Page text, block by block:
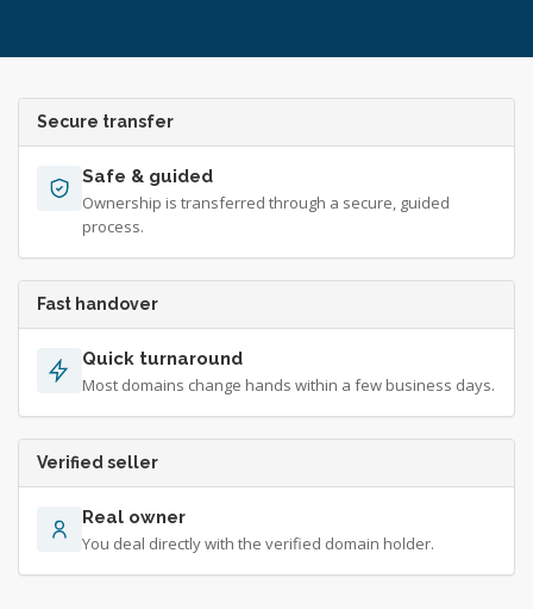
Secure transfer
Safe & guided
Ownership is transferred through a secure, guided
process.
Fast handover
Quick turnaround
Most domains change hands within a few business days.
Verified seller
Real owner
You deal directly with the verified domain holder.